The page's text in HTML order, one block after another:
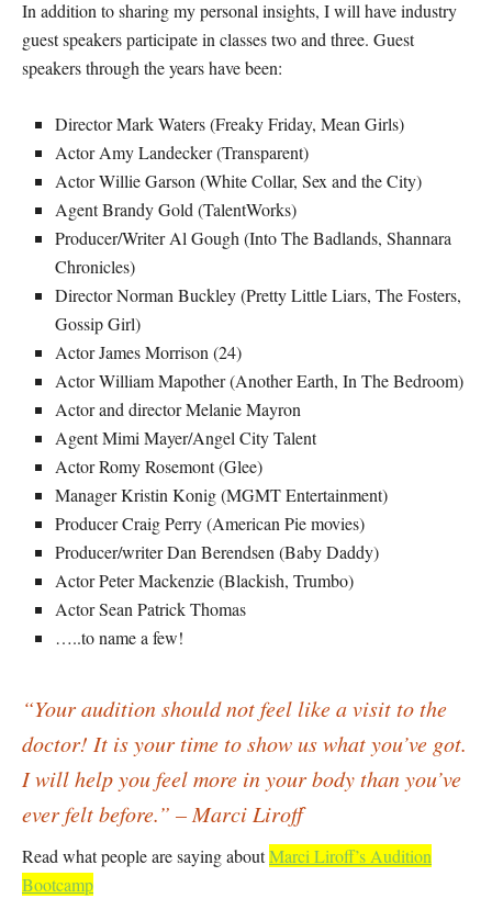
In addition to sharing my personal insights, I will have industry
guest speakers participate in classes two and three. Guest
speakers through the years have been:
Director Mark Waters (Freaky Friday, Mean Girls)
Actor Amy Landecker (Transparent)
Actor Willie Garson (White Collar, Sex and the City)
Agent Brandy Gold (TalentWorks)
Producer/Writer Al Gough (Into The Badlands, Shannara
Chronicles)
Director Norman Buckley (Pretty Little Liars, The Fosters,
Gossip Girl)
Actor James Morrison (24)
Actor William Mapother (Another Earth, In The Bedroom)
Actor and director Melanie Mayron
Agent Mimi Mayer/Angel City Talent
Actor Romy Rosemont (Glee)
Manager Kristin Konig (MGMT Entertainment)
Producer Craig Perry (American Pie movies)
Producer/writer Dan Berendsen (Baby Daddy)
Actor Peter Mackenzie (Blackish, Trumbo)
Actor Sean Patrick Thomas
…..to name a few!
“Your audition should not feel like a visit to the
doctor! It is your time to show us what you’ve got.
I will help you feel more in your body than you’ve
ever felt before.” – Marci Liroff
Read what people are saying aboutMarci Liroff’s Audition
Bootcamp